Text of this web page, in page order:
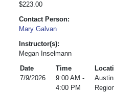
$223.00
Contact Person:
Mary Galvan
Instructor(s):
Megan Inselmann
Date
Time
7/9/2026
9:00 AM -
4:00 PM